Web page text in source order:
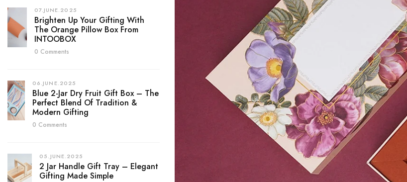
07.JUNE.2025
Brighten Up Your Gifting With
The Orange Pillow Box From
INTOOBOX
0 Comments
06.JUNE.2025
Blue 2-Jar Dry Fruit Gift Box – The
Perfect Blend Of Tradition &
Modern Gifting
0 Comments
05.JUNE.2025
2 Jar Handle Gift Tray – Elegant
Gifting Made Simple